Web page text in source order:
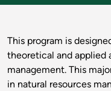
This program is
theoretical and applied
management. This
in natural resources